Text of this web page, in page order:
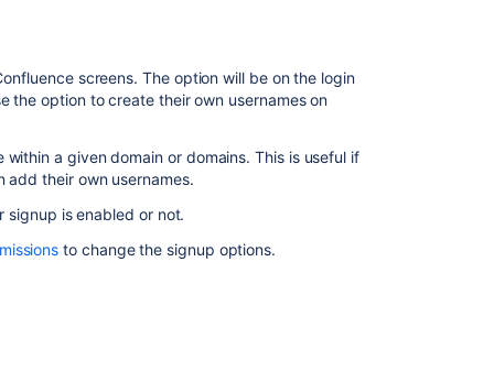
screens. The option will be on the login
the option to create their own usernames on
a given domain or domains. This is useful if
their own usernames.
signup is enabled or not.
to change the signup options.